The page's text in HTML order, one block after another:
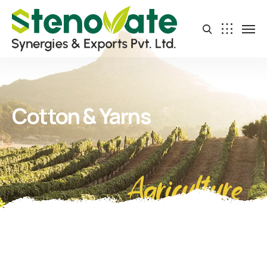
Cotton & Yarns
Agriculture